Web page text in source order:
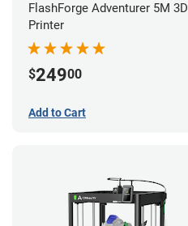
FlashForge Adventurer 5M 3D
Printer
$24900
Add to Cart